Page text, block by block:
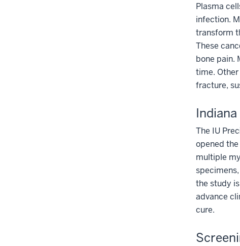
Plasma
infection.
transform
These
bone pain.
time.
fracture,
The IU
opened the
multiple
the study
advance
cure.